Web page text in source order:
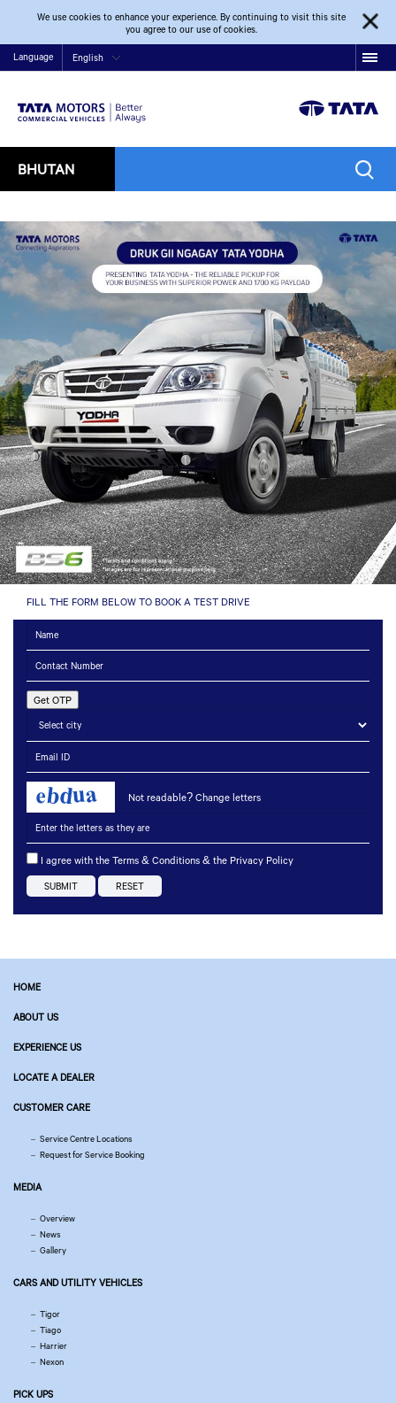
We use cookies to enhance your experience. By continuing to visit this site
you agree to our use of cookies.
Language English
BHUTAN
FILL THE FORM BELOW TO BOOK A TEST DRIVE
Get OTP
Not readable? Change letters
I agree with the Terms & Conditions & the Privacy Policy
HOME
ABOUT US
EXPERIENCE US
LOCATE A DEALER
CUSTOMER CARE
Service Centre Locations
Request for Service Booking
MEDIA
Overview
News
Gallery
CARS AND UTILITY VEHICLES
Tigor
Tiago
Harrier
Nexon
PICK UPS